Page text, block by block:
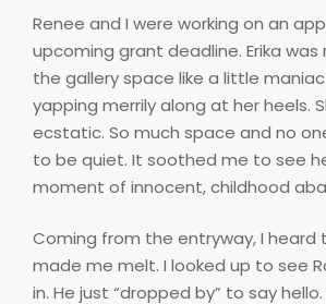
Renee and I were working on an
upcoming grant deadline. Erika was
the gallery space like a little
yapping merrily along at her heels.
ecstatic. So much space and no
to be quiet. It soothed me to see
moment of innocent, childhood
Coming from the entryway, I
made me melt. I looked up to see
in. He just “dropped by” to say